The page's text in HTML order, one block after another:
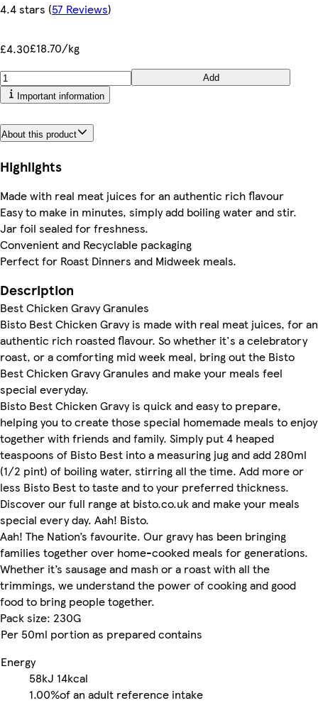
4.4 stars (57 Reviews)
£4.30£18.70/kg
Add
Important information
About this product
Highlights
Made with real meat juices for an authentic rich flavour
Easy to make in minutes, simply add boiling water and stir.
Jar foil sealed for freshness.
Convenient and Recyclable packaging
Perfect for Roast Dinners and Midweek meals.
Description
Best Chicken Gravy Granules
Bisto Best Chicken Gravy is made with real meat juices, for an
authentic rich roasted flavour. So whether it's a celebratory
roast, or a comforting mid week meal, bring out the Bisto
Best Chicken Gravy Granules and make your meals feel
special everyday.
Bisto Best Chicken Gravy is quick and easy to prepare,
helping you to create those special homemade meals to enjoy
together with friends and family. Simply put 4 heaped
teaspoons of Bisto Best into a measuring jug and add 280ml
(1/2 pint) of boiling water, stirring all the time. Add more or
less Bisto Best to taste and to your preferred thickness.
Discover our full range at bisto.co.uk and make your meals
special every day. Aah! Bisto.
Aah! The Nation’s favourite. Our gravy has been bringing
families together over home-cooked meals for generations.
Whether it’s sausage and mash or a roast with all the
trimmings, we understand the power of cooking and good
food to bring people together.
Pack size: 230G
Per 50ml portion as prepared contains
Energy
58kJ 14kcal
1.00%of an adult reference intake